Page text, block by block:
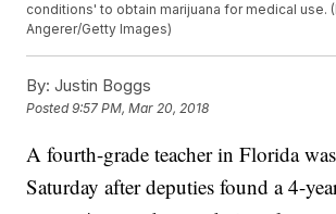
conditions' to obtain marijuana for medical use.
Angerer/Getty Images)
By: Justin Boggs
Posted9:57 PM, Mar 20, 2018
A fourth-grade teacher in Florida
Saturday after deputies found a 4-